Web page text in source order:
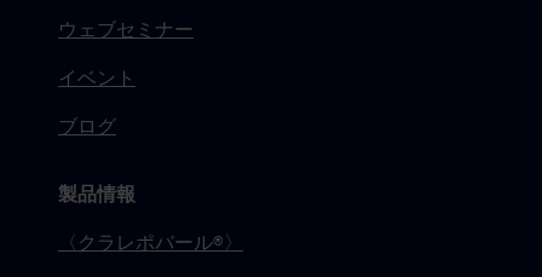
ウェブセミナー
イベント
ブログ
製品情報
〈クラレポバール®〉